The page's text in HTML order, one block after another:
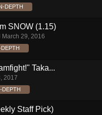
DEPTH
SNOW (1.15)
March 29, 2016
DEPTH
Taka...
2017
DEPTH
Staff Pick)